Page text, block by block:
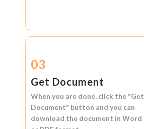
03
Get Document
When you are done, click the "Get
Document" button and you can
download the document in Word